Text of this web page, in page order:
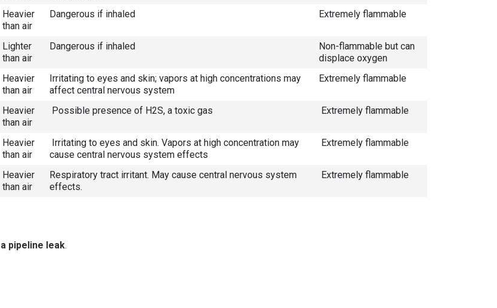
Heavier
than air
Dangerous if inhaled Extremely flammable
Lighter
than air
Dangerous if inhaled
Non-flammable but can
displace oxygen
Heavier
than air
Irritating to eyes and skin; vapors at high concentrations may
affect central nervous system
Extremely flammable
Heavier
than air
Possible presence of H2S, a toxic gas Extremely flammable
Heavier
than air
Irritating to eyes and skin. Vapors at high concentration may
cause central nervous system effects
Extremely flammable
Heavier
than air
Respiratory tract irritant. May cause central nervous system
effects.
Extremely flammable
pipeline leak.